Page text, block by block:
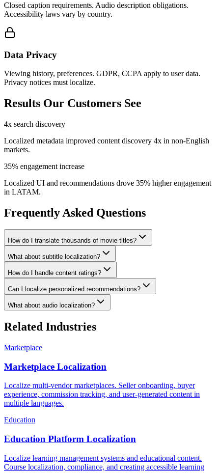
Closed caption requirements. Audio description obligations.
Accessibility laws vary by country.
Data Privacy
Viewing history, preferences. GDPR, CCPA apply to user data.
Privacy notices must localize.
Results Our Customers See
4x search discovery
Localized metadata improved content discovery 4x in non-English
markets.
35% engagement increase
Localized UI and recommendations drove 35% higher engagement
in LATAM.
Frequently Asked Questions
How do I translate thousands of movie titles?
What about subtitle localization?
How do I handle content ratings?
Can I localize personalized recommendations?
What about audio localization?
Related Industries
Marketplace
Marketplace Localization
Localize multi-vendor marketplaces. Seller onboarding, buyer
experience, commission tracking, and user-generated content in
multiple languages.
Education
Education Platform Localization
Localize learning management systems and educational content.
Course localization, compliance, and creating accessible learning